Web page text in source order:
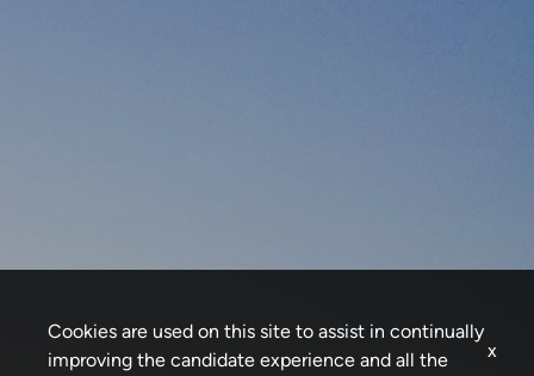
Cookies are used on this site to assist in continually
improving the candidate experience and all the
x